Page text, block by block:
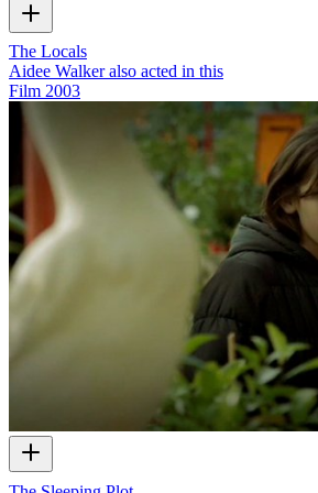
The Locals
Aidee Walker also acted in this
Film 2003